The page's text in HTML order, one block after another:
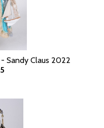
Sandy Claus 2022